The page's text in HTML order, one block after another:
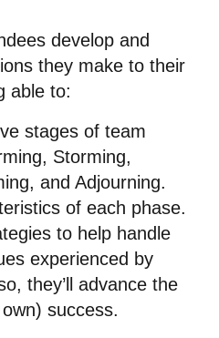
develop and
they make to their
able to:
stages of team
Storming,
and Adjourning.
of each phase.
to help handle
experienced by
they’ll advance the
success.